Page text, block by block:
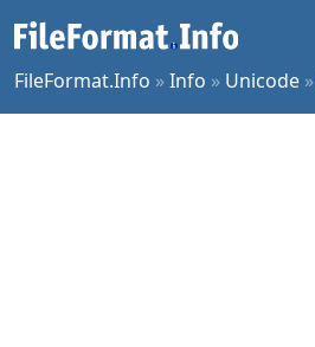
FileFormat.Info »Info » Unicode »